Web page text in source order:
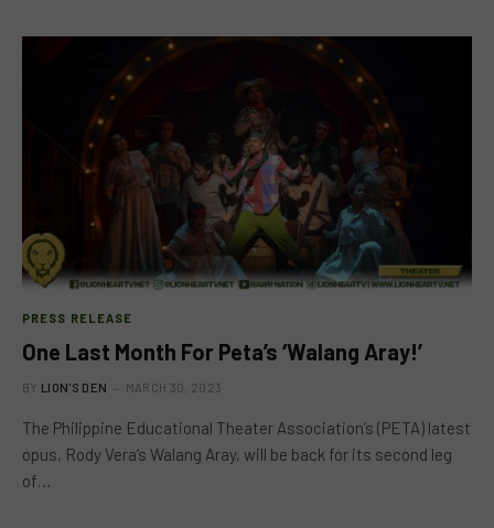
PRESS RELEASE
One Last Month For Peta’s ‘Walang Aray!’
BY LION'S DEN MARCH 30, 2023
The Philippine Educational Theater Association’s (PETA) latest
opus, Rody Vera’s Walang Aray, will be back for its second leg
of…